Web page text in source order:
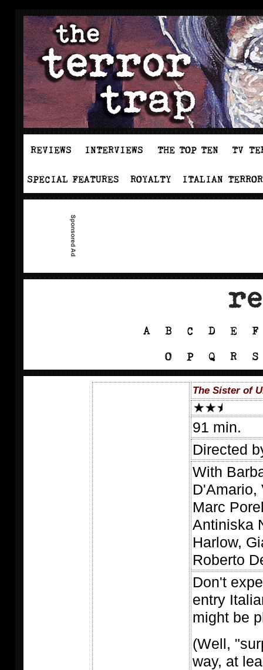
The Sister of
91 min.
Directed
With
D'Amario,
Marc
Antiniska
Harlow,
Roberto
Don't
entry
might be
(Well,
way, at